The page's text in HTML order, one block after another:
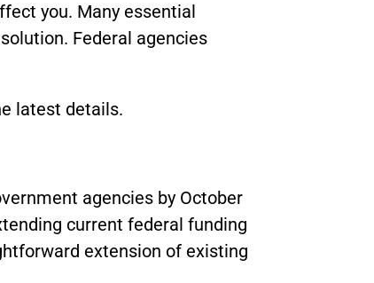
you. Many essential
Federal agencies
latest details.
agencies by October
current federal funding
extension of existing